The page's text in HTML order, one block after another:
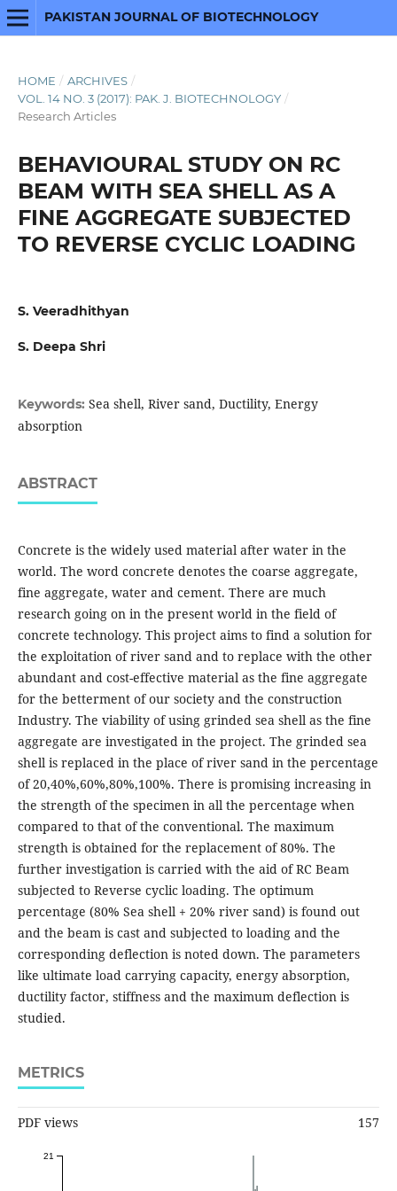
PAKISTAN JOURNAL OF BIOTECHNOLOGY
HOME / ARCHIVES /
VOL. 14 NO. 3 (2017): PAK. J. BIOTECHNOLOGY /
Research Articles
BEHAVIOURAL STUDY ON RC
BEAM WITH SEA SHELL AS A
FINE AGGREGATE SUBJECTED
TO REVERSE CYCLIC LOADING
S. Veeradhithyan
S. Deepa Shri
Keywords: Sea shell, River sand, Ductility, Energy
absorption
ABSTRACT
Concrete is the widely used material after water in the
world. The word concrete denotes the coarse aggregate,
fine aggregate, water and cement. There are much
research going on in the present world in the field of
concrete technology. This project aims to find a solution for
the exploitation of river sand and to replace with the other
abundant and cost-effective material as the fine aggregate
for the betterment of our society and the construction
Industry. The viability of using grinded sea shell as the fine
aggregate are investigated in the project. The grinded sea
shell is replaced in the place of river sand in the percentage
of 20,40%,60%,80%,100%. There is promising increasing in
the strength of the specimen in all the percentage when
compared to that of the conventional. The maximum
strength is obtained for the replacement of 80%. The
further investigation is carried with the aid of RC Beam
subjected to Reverse cyclic loading. The optimum
percentage (80% Sea shell + 20% river sand) is found out
and the beam is cast and subjected to loading and the
corresponding deflection is noted down. The parameters
like ultimate load carrying capacity, energy absorption,
ductility factor, stiffness and the maximum deflection is
studied.
METRICS
PDF views 157
21